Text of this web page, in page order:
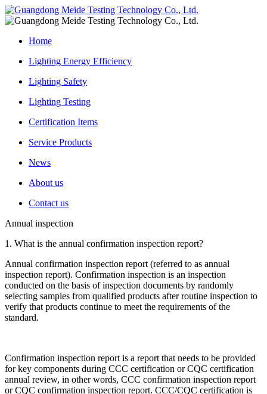
Home
Lighting Energy Efficiency
Lighting Safety
Lighting Testing
Certification Items
Service Products
News
About us
Contact us
Annual inspection
1. What is the annual confirmation inspection report?
Annual confirmation inspection report (referred to as annual
inspection report). Confirmation inspection is an inspection
conducted on the basis of inspection documents by randomly
selecting samples from qualified products after routine inspection to
verify that products continue to meet the requirements of the
standard.
Confirmation inspection report is a report that needs to be provided
for key components during CCC certification or CQC certification
annual review, in other words, CCC confirmation inspection report
or CQC confirmation inspection report. CCC/CQC certification is